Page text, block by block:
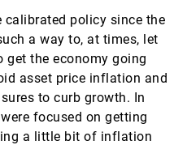
calibrated policy since the
a way to, at times, let
get the economy going
asset price inflation and
to curb growth. In
focused on getting
a little bit of inflation